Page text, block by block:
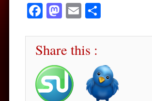
Facebook
Mastodon
Email
Share this :